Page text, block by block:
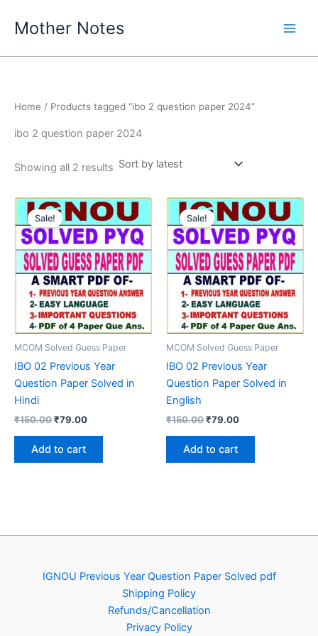
Mother Notes
Home / Products tagged “ibo 2 question paper 2024”
ibo 2 question paper 2024
Showing all 2 results Sorted
Sale!
MCOM Solved Guess Paper
IBO 02 Previous Year
Question Paper Solved in
Hindi
₹150.00Original
was:
₹150.00.
₹79.00Current
Add to cart
Sale!
MCOM Solved Guess Paper
IBO 02 Previous Year
Question Paper Solved in
English
₹150.00Original
was:
₹150.00.
₹79.00Current
Add to cart
IGNOU Previous Year Question Paper Solved pdf
Shipping Policy
Refunds/Cancellation
Privacy Policy